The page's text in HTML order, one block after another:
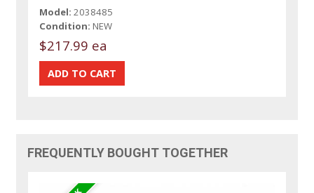
Model: 2038485
Condition: NEW
$217.99 ea
FREQUENTLY BOUGHT TOGETHER